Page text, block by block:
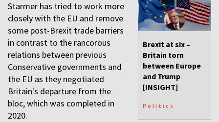
Brexit at six –
Britain torn
between Europe
and Trump
[INSIGHT]
Politics
Starmer has tried to work more
closely with the EU and remove
some post-Brexit trade barriers
in contrast to the rancorous
relations between previous
Conservative governments and
the EU as they negotiated
Britain's departure from the
bloc, which was completed in
2020.